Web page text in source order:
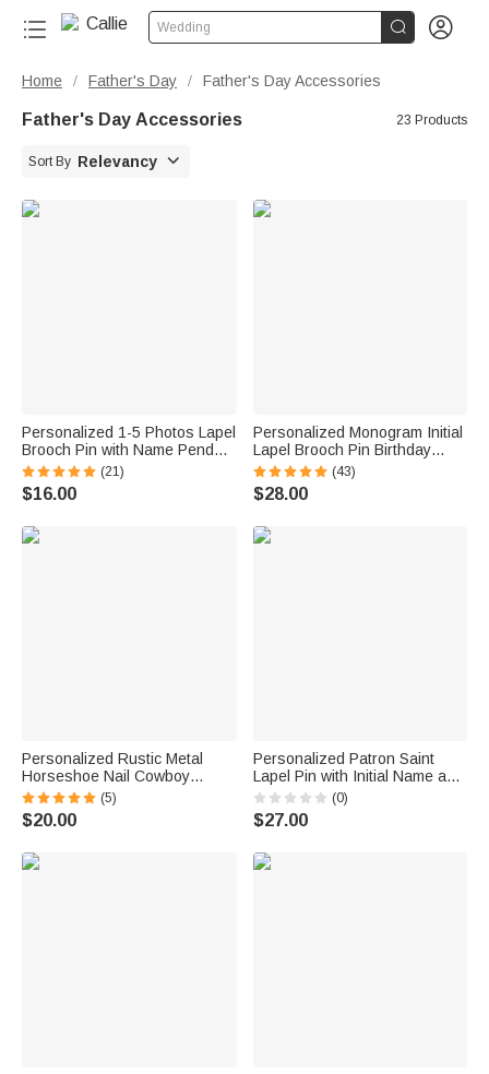
Wedding  
Home / Father's Day / Father's Day Accessories
Father's Day Accessories 23 Products
Sort By Relevancy 
Personalized 1-5 Photos Lapel
Brooch Pin with Name Pendant
Engagement Wedding Gift for
Bride Groom Father
(21)
$16.00
Personalized Monogram Initial
Lapel Brooch Pin Birthday
Wedding Anniversary Gift for
Men
(43)
$28.00
Personalized Rustic Metal
Horseshoe Nail Cowboy
Toothpick with Engraved Initial
Cowboy Hat Accessory
Birthday Father's Day Gift for
(5)
$20.00
Personalized Patron Saint
Lapel Pin with Initial Name and
Text Wedding Keepsake
Wedding Birthday Gift for
Groom Catholics
(0)
$27.00